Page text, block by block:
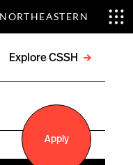
Explore CSSH
menu
Apply